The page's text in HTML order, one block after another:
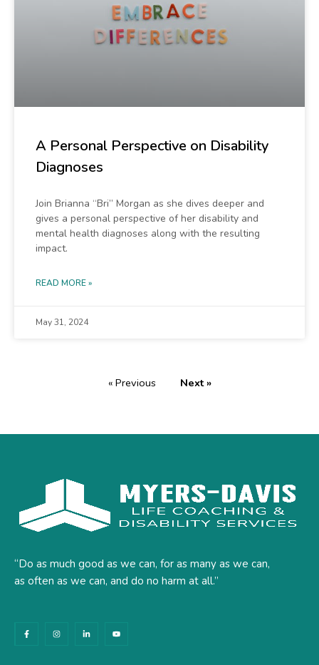
A Personal Perspective on Disability
Diagnoses
Join Brianna “Bri” Morgan as she dives deeper and
gives a personal perspective of her disability and
mental health diagnoses along with the resulting
impact.
READ MORE »
May 31, 2024
« Previous Next »
“Do as much good as we can, for as many as we can,
as often as we can, and do no harm at all.”
a
c
n
s
i o